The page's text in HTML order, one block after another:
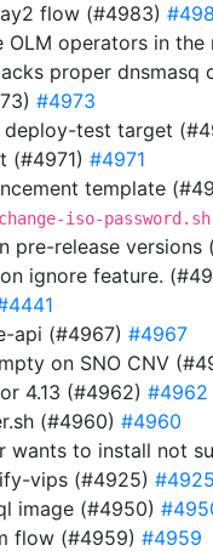
flow (#4983)
OLM operators in
proper
#4973
deploy-test target
(#4971) #4971
template
iso-password.sh
pre-release versions
ignore feature.
api (#4967) #4967
on SNO CNV
4.13 (#4962) #4962
(#4960) #4960
wants to install not
vips (#4925) #4925
image (#4950)
flow (#4959) #4959